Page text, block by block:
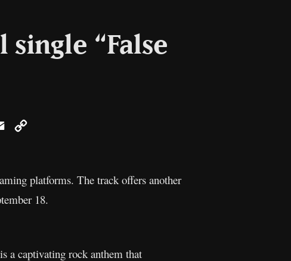
“False
Email
platforms. The track offers another
18.
a captivating rock anthem that